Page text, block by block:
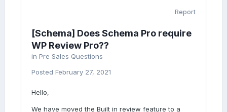
Report
[Schema] Does Schema Pro require
WP Review Pro??
in Pre Sales Questions
Posted February 27, 2021
Hello,
We have moved the Built in review feature to a